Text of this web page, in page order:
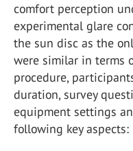
comfort perception
experimental glare
the sun disc as the
were similar in terms
procedure,
duration, survey
equipment settings
following key aspects: